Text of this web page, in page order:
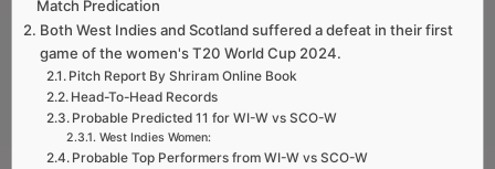
Match Predication
Both West Indies and Scotland suffered a defeat in their first
game of the women's T20 World Cup 2024.
Pitch Report By Shriram Online Book
Head-To-Head Records
Probable Predicted 11 for WI-W vs SCO-W
West Indies Women:
Probable Top Performers from WI-W vs SCO-W